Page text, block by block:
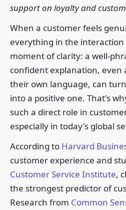
support on loyalty and
When a customer feels
everything in the interaction
moment of clarity: a well-
confident explanation, even
their own language, can
into a positive one. That's
such a direct role in
especially in today's global
According to Harvard
customer experience and
Customer Service Institute,
the strongest predictor of
Research from Common